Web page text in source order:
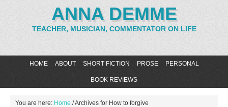
ANNA DEMME
TEACHER, MUSICIAN, COMMENTATOR ON LIFE
HOME ABOUT SHORT FICTION PROSE PERSONAL
BOOK REVIEWS
You are here: Home /Archives for How to forgive